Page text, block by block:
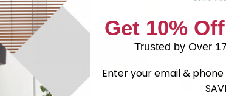
Get 10%
Trusted by Over
Enter your email &